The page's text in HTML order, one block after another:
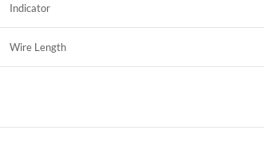
Indicator
Wire Length